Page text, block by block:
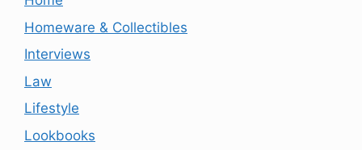
Homeware & Collectibles
Interviews
Law
Lifestyle
Lookbooks